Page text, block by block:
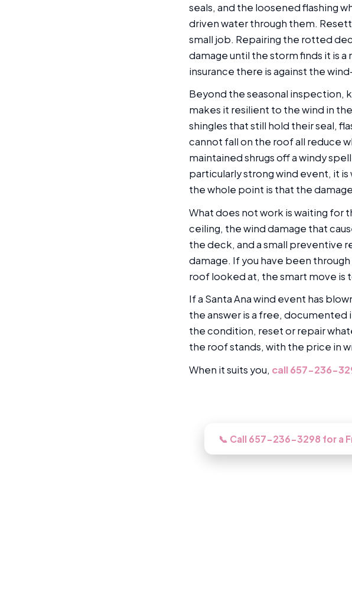
seals, and the loosened flashing
driven water through them.
small job. Repairing the rotted
damage until the storm finds it is
insurance there is against the
Beyond the seasonal inspection,
makes it resilient to the wind in
shingles that still hold their seal,
cannot fall on the roof all reduce
maintained shrugs off a windy
particularly strong wind event, it
the whole point is that the
What does not work is waiting for
ceiling, the wind damage that
the deck, and a small preventive
damage. If you have been
roof looked at, the smart move is
If a Santa Ana wind event has
the answer is a free,
the condition, reset or repair
the roof stands, with the price in
When it suits you, call 657-236-
📞 Call 657-236-3298 for a